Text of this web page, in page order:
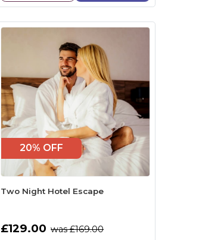
20% OFF
Two Night Hotel Escape
£129.00 was £169.00